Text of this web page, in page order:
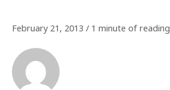
February 21, 2013 / 1 minute of reading